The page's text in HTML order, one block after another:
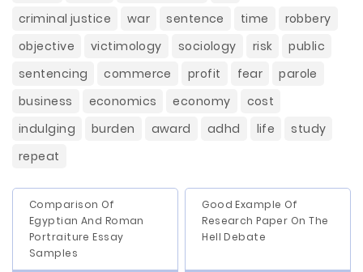
criminal justice
war sentence time
robbery
objective
victimology sociology risk
public
sentencing
commerce profit fear
parole
business
economics economy
cost
indulging
burden award adhd life
study
repeat
Comparison Of
Egyptian And Roman
Portraiture Essay
Samples
Good Example Of
Research Paper On The
Hell Debate